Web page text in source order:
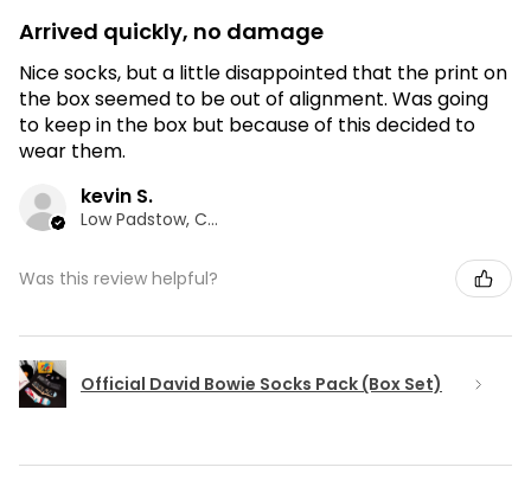
Arrived quickly, no damage
Nice socks, but a little disappointed that the print on
the box seemed to be out of alignment. Was going
to keep in the box but because of this decided to
wear them.
kevin S.
Low Padstow, CMA
Was this review helpful?
Official David Bowie Socks Pack (Box Set)